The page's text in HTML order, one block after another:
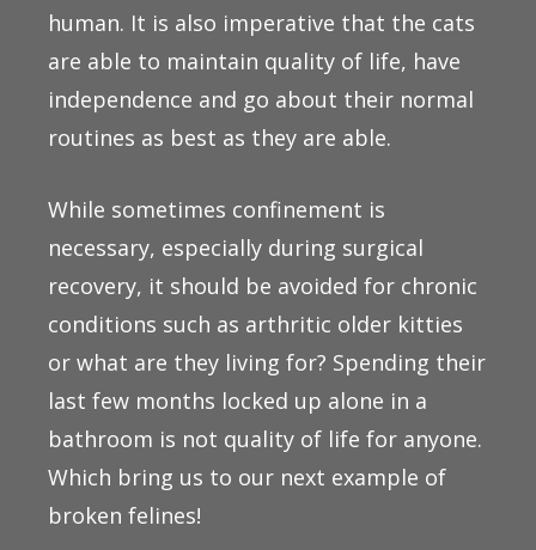
human. It is also imperative that the cats
are able to maintain quality of life, have
independence and go about their normal
routines as best as they are able.
While sometimes confinement is
necessary, especially during surgical
recovery, it should be avoided for chronic
conditions such as arthritic older kitties
or what are they living for? Spending their
last few months locked up alone in a
bathroom is not quality of life for anyone.
Which bring us to our next example of
broken felines!